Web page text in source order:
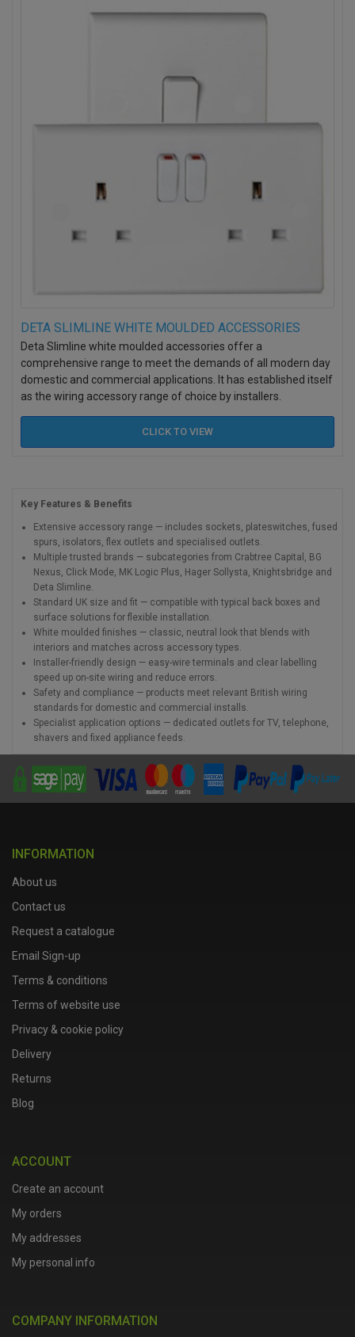
DETA SLIMLINE WHITE MOULDED ACCESSORIES
Deta Slimline white moulded accessories offer a
comprehensive range to meet the demands of all modern day
domestic and commercial applications. It has established itself
as the wiring accessory range of choice by installers.
CLICK TO VIEW
Key Features & Benefits
Extensive accessory range — includes sockets, plateswitches, fused
spurs, isolators, flex outlets and specialised outlets.
Multiple trusted brands — subcategories from Crabtree Capital, BG
Nexus, Click Mode, MK Logic Plus, Hager Sollysta, Knightsbridge and
Deta Slimline.
Standard UK size and fit — compatible with typical back boxes and
surface solutions for flexible installation.
White moulded finishes — classic, neutral look that blends with
interiors and matches across accessory types.
Installer-friendly design — easy-wire terminals and clear labelling
speed up on-site wiring and reduce errors.
Safety and compliance — products meet relevant British wiring
standards for domestic and commercial installs.
Specialist application options — dedicated outlets for TV, telephone,
shavers and fixed appliance feeds.
INFORMATION
About us
Contact us
Request a catalogue
Email Sign-up
Terms & conditions
Terms of website use
Privacy & cookie policy
Delivery
Returns
Blog
ACCOUNT
Create an account
My orders
My addresses
My personal info
COMPANY INFORMATION